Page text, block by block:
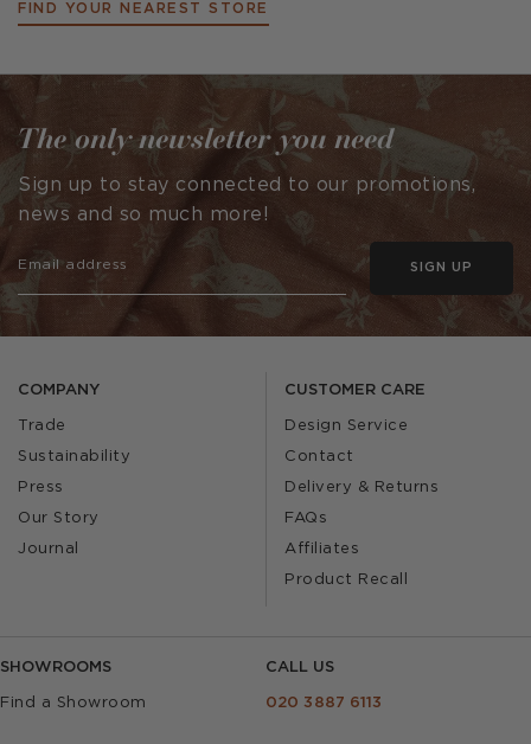
FIND YOUR NEAREST STORE
COMPANY
Trade
Sustainability
Press
Our Story
Journal
CUSTOMER CARE
Design Service
Contact
Delivery & Returns
FAQs
Affiliates
Product Recall
SHOWROOMS
Find a Showroom
CALL US
020 3887 6113
The only newsletter you need
Sign up to stay connected to our promotions,
news and so much more!
SIGN UP